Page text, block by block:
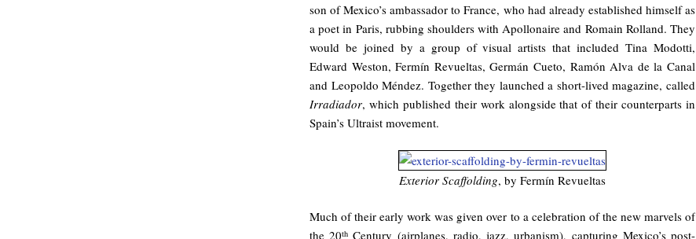
son of Mexico’s ambassador to France, who had already established himself as
a poet in Paris, rubbing shoulders with Apollonaire and Romain Rolland. They
would be joined by a group of visual artists that included Tina Modotti,
Edward Weston, Fermín Revueltas, Germán Cueto, Ramón Alva de la Canal
and Leopoldo Méndez. Together they launched a short-lived magazine, called
Irradiador, which published their work alongside that of their counterparts in
Spain’s Ultraist movement.
Exterior Scaffolding, by Fermín Revueltas
Much of their early work was given over to a celebration of the new marvels of
the 20th Century (airplanes, radio, jazz, urbanism), capturing Mexico’s post-